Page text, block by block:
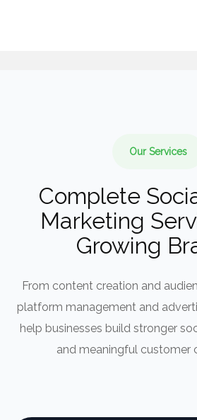
Our Services
Complete
Marketing
Growing
From content creation and
platform management and
help businesses build stronger
and meaningful customer